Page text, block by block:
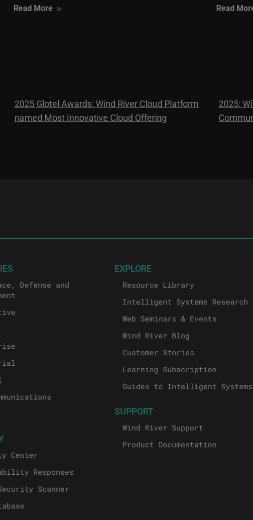
Read More » Read
2025 Glotel Awards: Wind River Cloud Platform
named Most Innovative Cloud Offering
2025:
Defense and
Center
Responses
Scanner
EXPLORE
Resource Library
Intelligent Systems Research
Web Seminars & Events
Wind River Blog
Customer Stories
Learning Subscription
Guides to Intelligent Systems
SUPPORT
Wind River Support
Product Documentation